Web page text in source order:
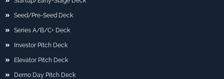
Seed/Pre-Seed Deck
Series A/B/C+ Deck
Investor Pitch Deck
Elevator Pitch Deck
Demo Day Pitch Deck